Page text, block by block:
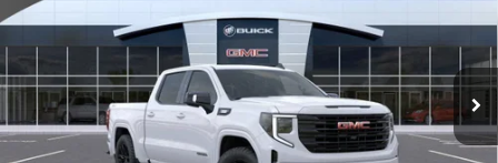
VIN:1GTUUCE82TZ166784Stock:9884Model:TK10543
Int.
Less
MSRP: $69,890